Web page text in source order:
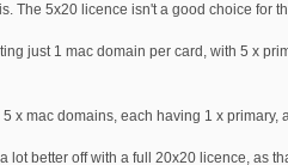
The 5x20 licence isn't a good choice for
just 1 mac domain per card, with 5 x
x mac domains, each having 1 x
lot better off with a full 20x20 licence, as